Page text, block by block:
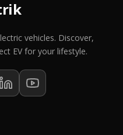
vehicles. Discover,
EV for your lifestyle.